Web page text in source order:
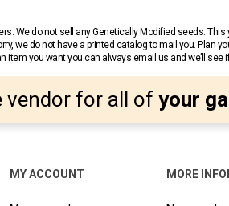
We do not sell any Genetically Modified seeds.
we do not have a printed catalog to mail you. Plan
item you want you can always email us and we’ll see
vendor for all of your
MY ACCOUNT MORE